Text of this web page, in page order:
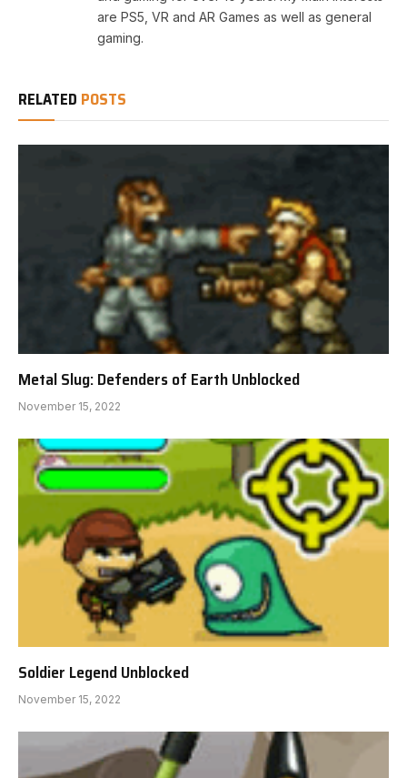
are PS5, VR and AR Games as well as general
gaming.
RELATED POSTS
Metal Slug: Defenders of Earth Unblocked
November 15, 2022
Soldier Legend Unblocked
November 15, 2022